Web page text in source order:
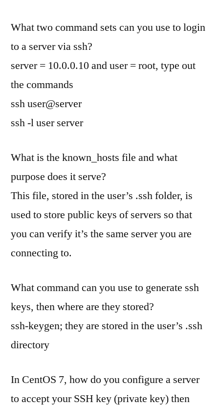
What two command sets can you use to login
to a server via ssh?
server = 10.0.0.10 and user = root, type out
the commands
ssh user@server
ssh -l user server
What is the known_hosts file and what
purpose does it serve?
This file, stored in the user’s .ssh folder, is
used to store public keys of servers so that
you can verify it’s the same server you are
connecting to.
What command can you use to generate ssh
keys, then where are they stored?
ssh-keygen; they are stored in the user’s .ssh
directory
In CentOS 7, how do you configure a server
to accept your SSH key (private key) then